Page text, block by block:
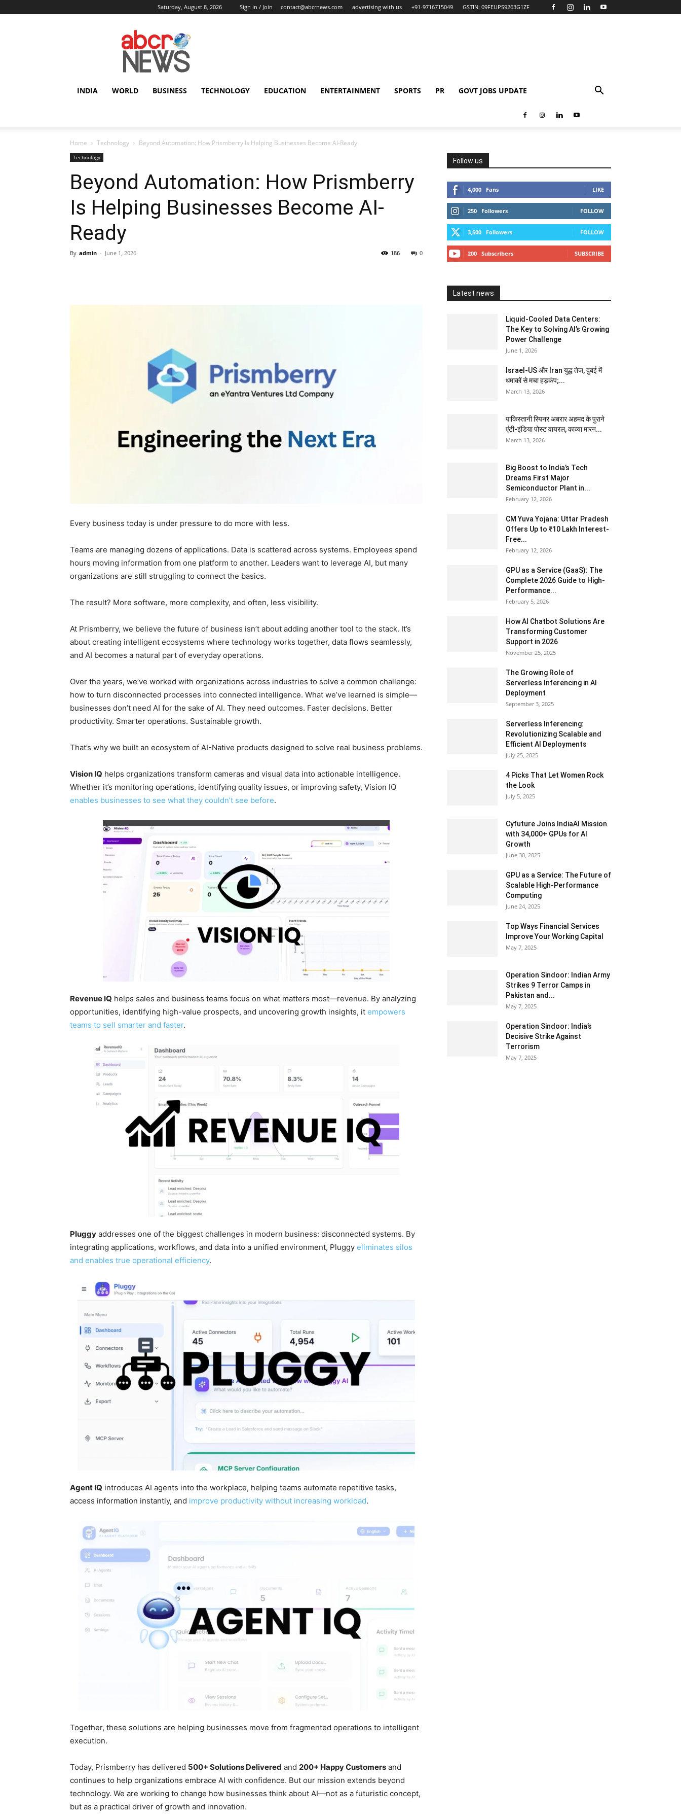
Saturday, August 8, 2026 Sign in / Join contact@abcrnews.com advertising with us +91-9716715049 GSTIN: 09FEUPS9263G1ZF
AbcrNews
INDIA WORLD BUSINESS TECHNOLOGY EDUCATION ENTERTAINMENT SPORTS PR GOVT JOBS UPDATE
Home Technology Beyond Automation: How Prismberry Is Helping Businesses Become AI-Ready
Technology
Beyond Automation: How Prismberry
Is Helping Businesses Become AI-
Ready
By admin - June 1, 2026 0
186
Every business today is under pressure to do more with less.
Teams are managing dozens of applications. Data is scattered across systems. Employees spend
hours moving information from one platform to another. Leaders want to leverage AI, but many
organizations are still struggling to connect the basics.
The result? More software, more complexity, and often, less visibility.
At Prismberry, we believe the future of business isn’t about adding another tool to the stack. It’s
about creating intelligent ecosystems where technology works together, data flows seamlessly,
and AI becomes a natural part of everyday operations.
Over the years, we’ve worked with organizations across industries to solve a common challenge:
how to turn disconnected processes into connected intelligence. What we’ve learned is simple—
businesses don’t need AI for the sake of AI. They need outcomes. Faster decisions. Better
productivity. Smarter operations. Sustainable growth.
That’s why we built an ecosystem of AI-Native products designed to solve real business problems.
Vision IQ helps organizations transform cameras and visual data into actionable intelligence.
Whether it’s monitoring operations, identifying quality issues, or improving safety, Vision IQ
enables businesses to see what they couldn’t see before.
Revenue IQ helps sales and business teams focus on what matters most—revenue. By analyzing
opportunities, identifying high-value prospects, and uncovering growth insights, it empowers
teams to sell smarter and faster.
Pluggy addresses one of the biggest challenges in modern business: disconnected systems. By
integrating applications, workflows, and data into a unified environment, Pluggy eliminates silos
and enables true operational efficiency.
Agent IQ introduces AI agents into the workplace, helping teams automate repetitive tasks,
access information instantly, and improve productivity without increasing workload.
Together, these solutions are helping businesses move from fragmented operations to intelligent
execution.
Today, Prismberry has delivered 500+ Solutions Delivered and 200+ Happy Customers and
continues to help organizations embrace AI with confidence. But our mission extends beyond
technology. We are working to change how businesses think about AI—not as a futuristic concept,
but as a practical driver of growth and innovation.
Follow us
4,000 Fans LIKE
250 Followers FOLLOW
3,500 Followers FOLLOW
200 Subscribers SUBSCRIBE
Latest news
Liquid-Cooled Data Centers:
The Key to Solving AI’s Growing
Power Challenge
June 1, 2026
Israel-US और Iran युद्ध तेज, दुबई में
धमाकों से मचा हड़कंप;...
March 13, 2026
पाकिस्तानी स्पिनर अबरार अहमद के पुराने
एंटी-इंडिया पोस्ट वायरल, काव्या मारन...
March 13, 2026
Big Boost to India’s Tech
Dreams First Major
Semiconductor Plant in...
February 12, 2026
CM Yuva Yojana: Uttar Pradesh
Offers Up to ₹10 Lakh Interest-
Free...
February 12, 2026
GPU as a Service (GaaS): The
Complete 2026 Guide to High-
Performance...
February 5, 2026
How AI Chatbot Solutions Are
Transforming Customer
Support in 2026
November 25, 2025
The Growing Role of
Serverless Inferencing in AI
Deployment
September 3, 2025
Serverless Inferencing:
Revolutionizing Scalable and
Efficient AI Deployments
July 25, 2025
4 Picks That Let Women Rock
the Look
July 5, 2025
Cyfuture Joins IndiaAI Mission
with 34,000+ GPUs for AI
Growth
June 30, 2025
GPU as a Service: The Future of
Scalable High-Performance
Computing
June 24, 2025
Top Ways Financial Services
Improve Your Working Capital
May 7, 2025
Operation Sindoor: Indian Army
Strikes 9 Terror Camps in
Pakistan and...
May 7, 2025
Operation Sindoor: India’s
Decisive Strike Against
Terrorism
May 7, 2025